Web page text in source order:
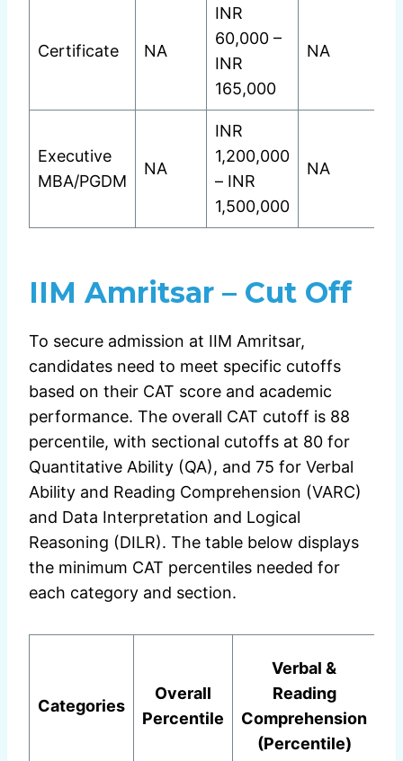
Certificate NA
INR
60,000 –
INR
165,000
NA
Executive
MBA/PGDM
NA
INR
1,200,000
– INR
1,500,000
NA
IIM Amritsar – Cut Off
To secure admission at IIM Amritsar,
candidates need to meet specific cutoffs
based on their CAT score and academic
performance. The overall CAT cutoff is 88
percentile, with sectional cutoffs at 80 for
Quantitative Ability (QA), and 75 for Verbal
Ability and Reading Comprehension (VARC)
and Data Interpretation and Logical
Reasoning (DILR). The table below displays
the minimum CAT percentiles needed for
each category and section.
Categories
Overall
Percentile
Verbal &
Reading
Comprehension
(Percentile)